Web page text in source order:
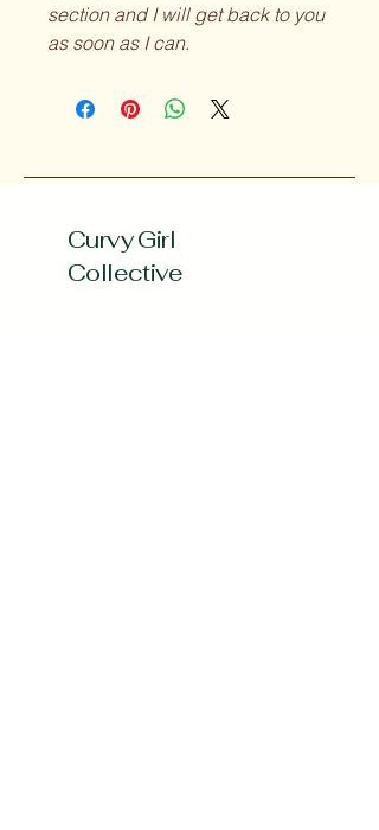
section and I will get back to you
as soon as I can.
Curvy Girl
Collective